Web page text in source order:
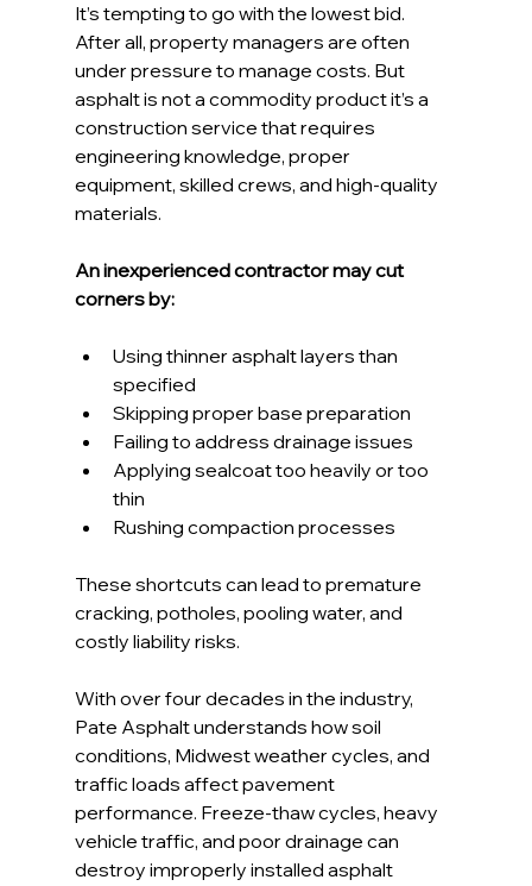
It’s tempting to go with the lowest bid.
After all, property managers are often
under pressure to manage costs. But
asphalt is not a commodity product it’s a
construction service that requires
engineering knowledge, proper
equipment, skilled crews, and high-quality
materials.
An inexperienced contractor may cut
corners by:
Using thinner asphalt layers than
specified
Skipping proper base preparation
Failing to address drainage issues
Applying sealcoat too heavily or too
thin
Rushing compaction processes
These shortcuts can lead to premature
cracking, potholes, pooling water, and
costly liability risks.
With over four decades in the industry,
Pate Asphalt understands how soil
conditions, Midwest weather cycles, and
traffic loads affect pavement
performance. Freeze-thaw cycles, heavy
vehicle traffic, and poor drainage can
destroy improperly installed asphalt